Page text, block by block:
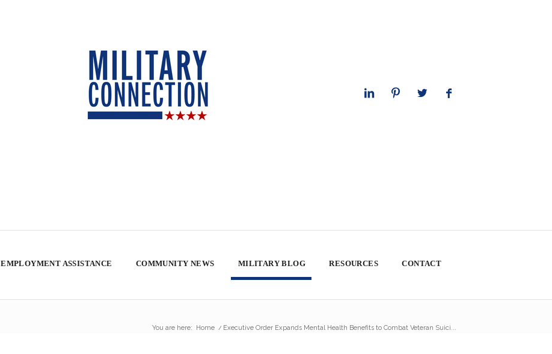
EMPLOYMENT ASSISTANCE COMMUNITY NEWS MILITARY BLOG RESOURCES CONTACT
You are here: Home / Executive Order Expands Mental Health Benefits to Combat Veteran Suici...